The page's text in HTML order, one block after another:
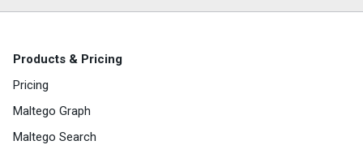
Products & Pricing
Pricing
Maltego Graph
Maltego Search